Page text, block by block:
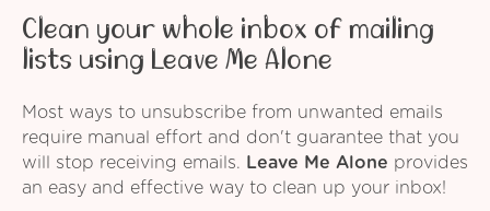
Clean your whole inbox of mailing
lists using Leave Me Alone
Most ways to unsubscribe from unwanted emails
require manual effort and don't guarantee that you
will stop receiving emails.
Leave Me Alone provides
an easy and effective way to clean up your inbox!